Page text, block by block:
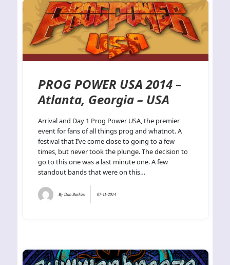
PROG POWER USA 2014 –
Atlanta, Georgia – USA
Arrival and Day 1 Prog Power USA, the premier
event for fans of all things prog and whatnot. A
festival that I’ve come close to going to a few
times, but never took the plunge. The decision to
go to this one was a last minute one. A few
standout bands that were on this…
ByDan Barkasi 07-11-2014